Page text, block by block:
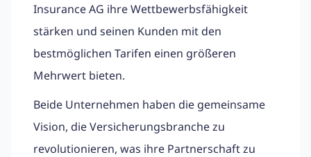
Insurance AG ihre Wettbewerbsfähigkeit
stärken und seinen Kunden mit den
bestmöglichen Tarifen einen größeren
Mehrwert bieten.
Beide Unternehmen haben die gemeinsame
Vision, die Versicherungsbranche zu
revolutionieren, was ihre Partnerschaft zu